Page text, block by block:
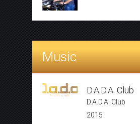
Music
D.A.D.A. Club
D.A.D.A. Club
2015